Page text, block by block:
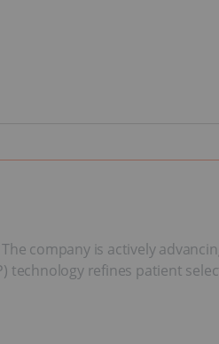
company is actively
refines patient